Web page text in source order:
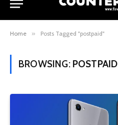
Home » Posts Tagged "postpaid"
BROWSING: POSTPAID